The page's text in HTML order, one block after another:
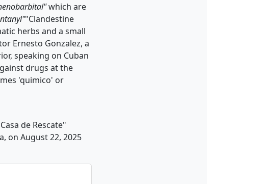
which are
"Clandestine
herbs and a small
Ernesto Gonzalez, a
speaking on Cuban
drugs at the
'quimico' or
de Rescate"
on August 22, 2025